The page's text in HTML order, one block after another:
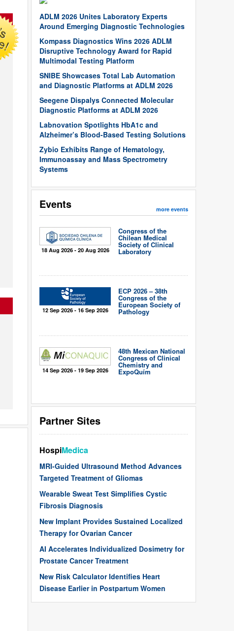
ADLM 2026 Unites Laboratory Experts
Around Emerging Diagnostic Technologies
Kompass Diagnostics Wins 2026 ADLM
Disruptive Technology Award for Rapid
Multimodal Testing Platform
SNIBE Showcases Total Lab Automation
and Diagnostic Platforms at ADLM 2026
Seegene Dispalys Connected Molecular
Diagnostic Platforms at ADLM 2026
Labnovation Spotlights HbA1c and
Alzheimer’s Blood-Based Testing Solutions
Zybio Exhibits Range of Hematology,
Immunoassay and Mass Spectrometry
Systems
Events more events
18 Aug 2026 - 20 Aug 2026
Congress of the
Chilean Medical
Society of Clinical
Laboratory
12 Sep 2026 - 16 Sep 2026
ECP 2026 – 38th
Congress of the
European Society of
Pathology
14 Sep 2026 - 19 Sep 2026
48th Mexican National
Congress of Clinical
Chemistry and
ExpoQuím
Partner Sites
HospiMedica
MRI-Guided Ultrasound Method Advances
Targeted Treatment of Gliomas
Wearable Sweat Test Simplifies Cystic
Fibrosis Diagnosis
New Implant Provides Sustained Localized
Therapy for Ovarian Cancer
AI Accelerates Individualized Dosimetry for
Prostate Cancer Treatment
New Risk Calculator Identifies Heart
Disease Earlier in Postpartum Women